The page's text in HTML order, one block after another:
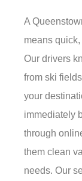
A
means
Our drivers
from ski
your
immediately
through
them clean
needs. Our